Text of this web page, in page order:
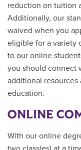
reduction on tuition
Additionally, our
waived when you
eligible for a variety
to our online
you should connect
additional
education.
ONLINE
With our online